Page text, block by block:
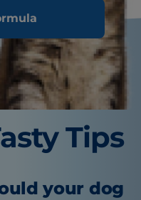
Tips
your dog